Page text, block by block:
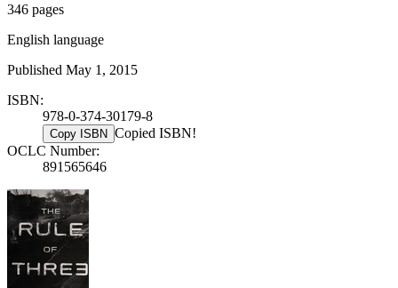
346 pages
English language
Published May 1, 2015
ISBN:
978-0-374-30179-8
Copy ISBN Copied ISBN!
OCLC Number:
891565646